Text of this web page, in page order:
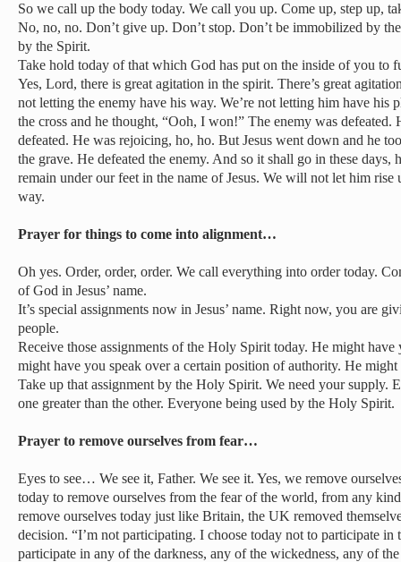
So we call up the body today. We call you up. Come up, step up,
No, no, no. Don’t give up. Don’t stop. Don’t be immobilized by
by the Spirit.
Take hold today of that which God has put on the inside of you to
Yes, Lord, there is great agitation in the spirit. There’s great
not letting the enemy have his way. We’re not letting him have his
the cross and he thought, “Ooh, I won!” The enemy was defeated.
defeated. He was rejoicing, ho, ho. But Jesus went down and he
the grave. He defeated the enemy. And so it shall go in these
remain under our feet in the name of Jesus. We will not let him
way.
Prayer for things to come into alignment…
Oh yes. Order, order, order. We call everything into order today.
of God in Jesus’ name.
It’s special assignments now in Jesus’ name. Right now, you are
people.
Receive those assignments of the Holy Spirit today. He might
might have you speak over a certain position of authority. He
Take up that assignment by the Holy Spirit. We need your supply.
one greater than the other. Everyone being used by the Holy Spirit.
Prayer to remove ourselves from fear…
Eyes to see… We see it, Father. We see it. Yes, we remove
today to remove ourselves from the fear of the world, from any
remove ourselves today just like Britain, the UK removed
decision. “I’m not participating. I choose today not to participate in
participate in any of the darkness, any of the wickedness, any of